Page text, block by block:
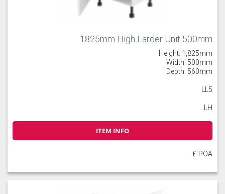
1825mm High Larder Unit 500mm
Height: 1,825mm
Width: 500mm
Depth: 560mm
LL5
LH
ITEM INFO
£ POA